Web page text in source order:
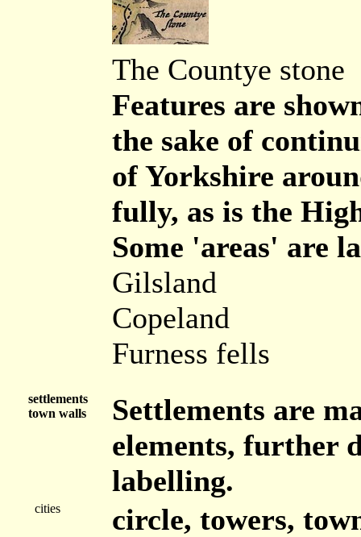
The Countye stone
Features are
the sake of
of Yorkshire
fully, as is the
Some 'areas' are
Gilsland
Copeland
Furness fells
settlements
town walls
Settlements are
elements, further
labelling.
cities
circle, towers,